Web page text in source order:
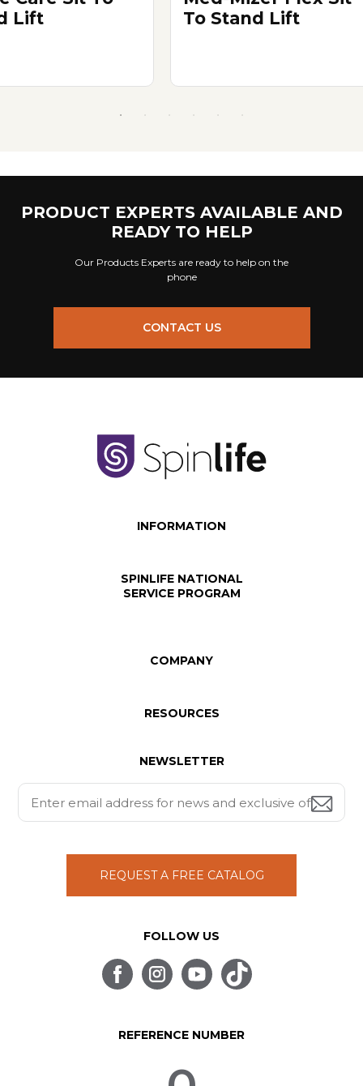
Lift
To Stand Lift
PRODUCT EXPERTS AVAILABLE AND
READY TO HELP
Our Products Experts are ready to help on the
phone
CONTACT US
INFORMATION
SPINLIFE NATIONAL
SERVICE PROGRAM
COMPANY
RESOURCES
NEWSLETTER
REQUEST A FREE CATALOG
FOLLOW US
REFERENCE NUMBER